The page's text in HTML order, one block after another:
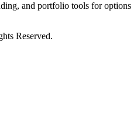
and portfolio tools for options
Reserved.